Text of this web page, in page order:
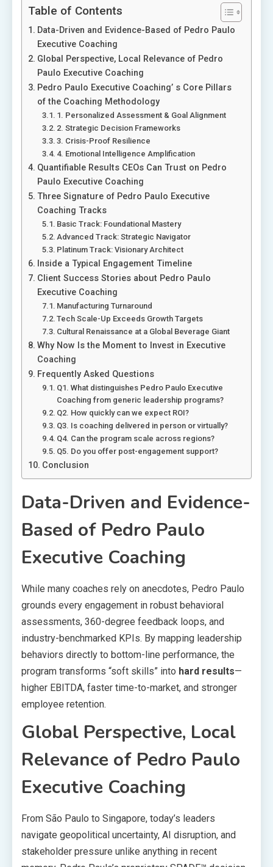
Table of Contents
Data-Driven and Evidence-Based of Pedro Paulo
Executive Coaching
Global Perspective, Local Relevance of Pedro
Paulo Executive Coaching
Pedro Paulo Executive Coaching’ s Core Pillars
of the Coaching Methodology
1. Personalized Assessment & Goal Alignment
2. Strategic Decision Frameworks
3. Crisis-Proof Resilience
4. Emotional Intelligence Amplification
Quantifiable Results CEOs Can Trust on Pedro
Paulo Executive Coaching
Three Signature of Pedro Paulo Executive
Coaching Tracks
Basic Track: Foundational Mastery
Advanced Track: Strategic Navigator
Platinum Track: Visionary Architect
Inside a Typical Engagement Timeline
Client Success Stories about Pedro Paulo
Executive Coaching
Manufacturing Turnaround
Tech Scale-Up Exceeds Growth Targets
Cultural Renaissance at a Global Beverage Giant
Why Now Is the Moment to Invest in Executive
Coaching
Frequently Asked Questions
Q1. What distinguishes Pedro Paulo Executive
Coaching from generic leadership programs?
Q2. How quickly can we expect ROI?
Q3. Is coaching delivered in person or virtually?
Q4. Can the program scale across regions?
Q5. Do you offer post-engagement support?
Conclusion
Data-Driven and Evidence-
Based of Pedro Paulo
Executive Coaching
While many coaches rely on anecdotes, Pedro Paulo
grounds every engagement in robust behavioral
assessments, 360-degree feedback loops, and
industry-benchmarked KPIs. By mapping leadership
behaviors directly to bottom-line performance, the
program transforms “soft skills” into hard results—
higher EBITDA, faster time-to-market, and stronger
employee retention.
Global Perspective, Local
Relevance of Pedro Paulo
Executive Coaching
From São Paulo to Singapore, today’s leaders
navigate geopolitical uncertainty, AI disruption, and
stakeholder pressure unlike anything in recent